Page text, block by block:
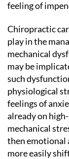
feeling of
Chiropractic
play in the
mechanical
may be
such
physiological
feelings of
already on
mechanical
then emotional
more easily